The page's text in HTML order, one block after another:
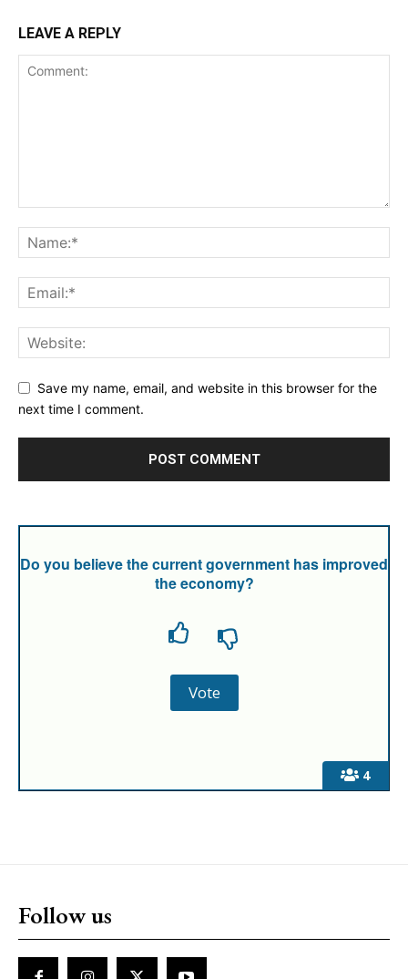
LEAVE A REPLY
Save my name, email, and website in this browser for the
next time I comment.
4
Do you believe the current government has improved
the economy?
Follow us